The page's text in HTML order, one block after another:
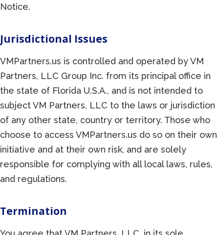
Notice.
Jurisdictional Issues
VMPartners.us is controlled and operated by VM
Partners, LLC Group Inc. from its principal office in
the state of Florida U.S.A., and is not intended to
subject VM Partners, LLC to the laws or jurisdiction
of any other state, country or territory. Those who
choose to access VMPartners.us do so on their own
initiative and at their own risk, and are solely
responsible for complying with all local laws, rules,
and regulations.
Termination